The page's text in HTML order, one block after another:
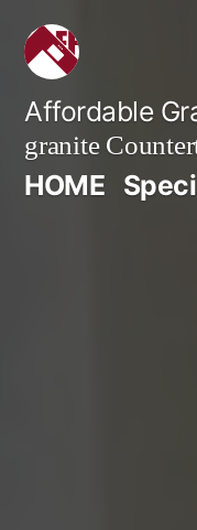
Skip
content
Affordable
granite
HOME